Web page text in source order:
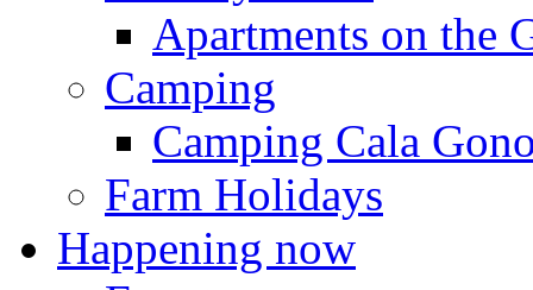
Apartments on the
Camping
Camping Cala
Farm Holidays
Happening now